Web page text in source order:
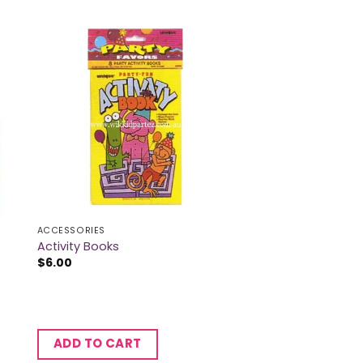
ACCESSORIES
Activity Books
$6.00
ADD TO CART